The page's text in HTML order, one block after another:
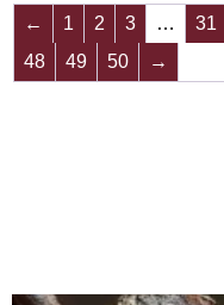
← 1 2 3 … 31
48
49 50 →